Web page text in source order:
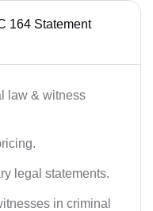
164 Statement
law & witness
legal statements.
in criminal